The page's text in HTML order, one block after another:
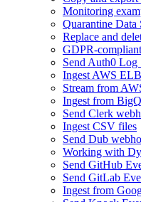
Monitoring
Quarantine Data
Replace and
GDPR-
Send Auth0 Log
Ingest AWS
Stream from
Ingest from
Send Clerk
Ingest CSV files
Send Dub
Working with
Send GitHub
Send GitLab
Ingest from